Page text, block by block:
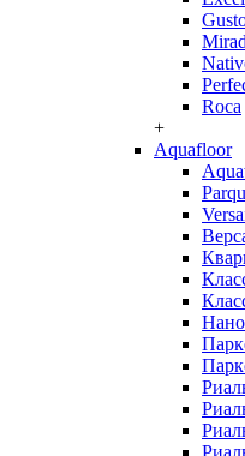
Roca
+
Aquafloor
Нано